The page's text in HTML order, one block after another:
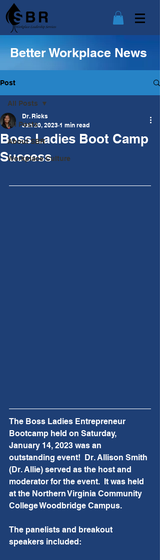
Better Workplace News
Post
All Posts
About SBR
Workplace Culture
All Posts
Boss Ladies Boot Camp
Success
Dr. Ricks
Jan 20, 2023 1 min read
The Boss Ladies Entrepreneur
Bootcamp held on Saturday,
January 14, 2023 was an
outstanding event!  Dr. Allison Smith
(Dr. Allie) served as the host and
moderator for the event.  It was held
at the Northern Virginia Community
College Woodbridge Campus.
The panelists and breakout
speakers included: